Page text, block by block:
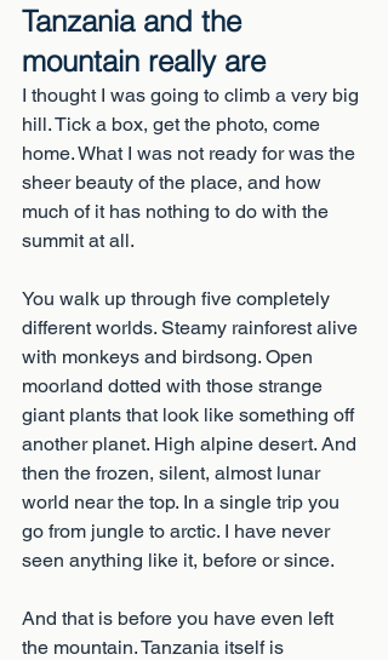
Tanzania and the
mountain really are
I thought I was going to climb a very big
hill. Tick a box, get the photo, come
home. What I was not ready for was the
sheer beauty of the place, and how
much of it has nothing to do with the
summit at all.
You walk up through five completely
different worlds. Steamy rainforest alive
with monkeys and birdsong. Open
moorland dotted with those strange
giant plants that look like something off
another planet. High alpine desert. And
then the frozen, silent, almost lunar
world near the top. In a single trip you
go from jungle to arctic. I have never
seen anything like it, before or since.
And that is before you have even left
the mountain. Tanzania itself is